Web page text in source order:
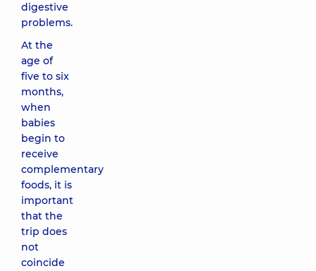
digestive
problems.
At the
age of
five to six
months,
when
babies
begin to
receive
complementary
foods, it is
important
that the
trip does
not
coincide